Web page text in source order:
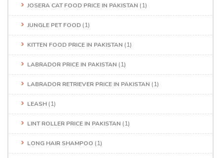
JOSERA CAT FOOD PRICE IN PAKISTAN (1)
JUNGLE PET FOOD (1)
KITTEN FOOD PRICE IN PAKISTAN (1)
LABRADOR PRICE IN PAKISTAN (1)
LABRADOR RETRIEVER PRICE IN PAKISTAN (1)
LEASH (1)
LINT ROLLER PRICE IN PAKISTAN (1)
LONG HAIR SHAMPOO (1)